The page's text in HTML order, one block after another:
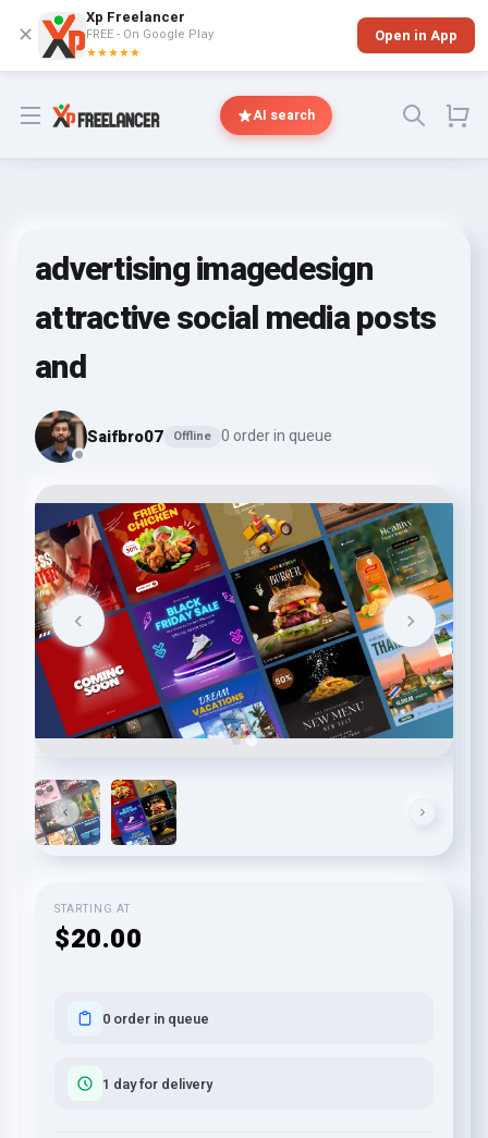
✕
Xp Freelancer
FREE - On Google Play
★★★★★
Open in App
Open menu AI search
advertising imagedesign
attractive social media posts
and
Saifbro07 Offline 0 order in queue
STARTING AT
$20.00
0 order in queue
1 day for delivery